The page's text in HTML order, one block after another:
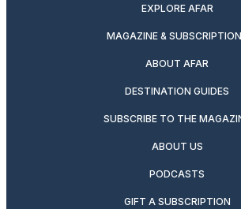
EXPLORE AFAR
MAGAZINE &
ABOUT AFAR
DESTINATION GUIDES
SUBSCRIBE TO THE
ABOUT US
PODCASTS
GIFT A SUBSCRIPTION